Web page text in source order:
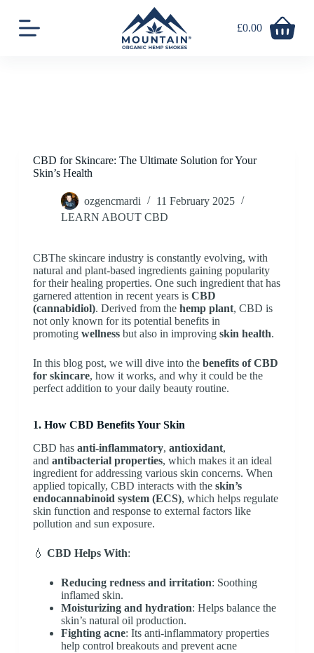
k
Shopping
£0.00
CBD for Skincare: The Ultimate Solution for Your
Skin’s Health
ozgencmardi
11 February 2025
LEARN ABOUT CBD
CBThe skincare industry is constantly evolving, with
natural and plant-based ingredients gaining popularity
for their healing properties. One such ingredient that has
garnered attention in recent years is CBD
(cannabidiol). Derived from the hemp plant, CBD is
not only known for its potential benefits in
promoting wellnessbut also in improving skin health.
In this blog post, we will dive into the benefits of CBD
for skincare, how it works, and why it could be the
perfect addition to your daily beauty routine.
1. How CBD Benefits Your Skin
CBD has anti-inflammatory, antioxidant,
and antibacterial properties, which makes it an ideal
ingredient for addressing various skin concerns. When
applied topically, CBD interacts with the skin’s
endocannabinoid system (ECS), which helps regulate
skin function and response to external factors like
pollution and sun exposure.
💧 CBD Helps With:
Reducing redness and irritation: Soothing
inflamed skin.
Moisturizing and hydration: Helps balance the
skin’s natural oil production.
Fighting acne: Its anti-inflammatory properties
help control breakouts and prevent acne